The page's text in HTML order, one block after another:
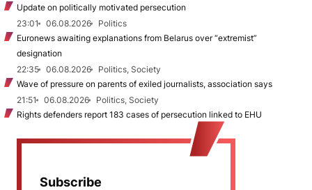
Update on politically motivated persecution
23:01
06.08.2026
Politics
Euronews awaiting explanations from Belarus over “extremist”
designation
22:35
06.08.2026
Politics, Society
Wave of pressure on parents of exiled journalists, association says
21:51
06.08.2026
Politics, Society
Rights defenders report 183 cases of persecution linked to EHU
Subscribe